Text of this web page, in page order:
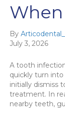
By
July 3, 2026
A tooth
quickly turn
initially dismiss
treatment. In
nearby teeth,